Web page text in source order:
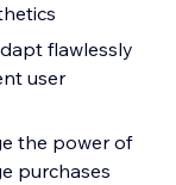
flawlessly
user
the power of
purchases